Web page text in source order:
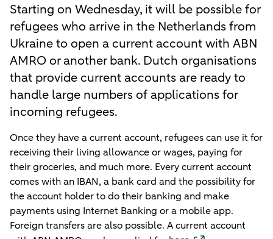
Starting on Wednesday, it will be possible for
refugees who arrive in the Netherlands from
Ukraine to open a current account with ABN
AMRO or another bank. Dutch organisations
that provide current accounts are ready to
handle large numbers of applications for
incoming refugees.
Once they have a current account, refugees can use it for
receiving their living allowance or wages, paying for
their groceries, and much more. Every current account
comes with an IBAN, a bank card and the possibility for
the account holder to do their banking and make
payments using Internet Banking or a mobile app.
Foreign transfers are also possible. A current account